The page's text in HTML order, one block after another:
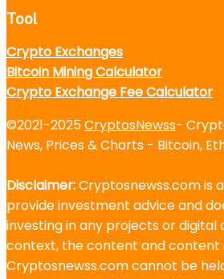
Tool
Crypto Exchanges
Bitcoin Mining Calculator
Crypto Exchange Fee Calculator
©2021-2025CryptosNewss-
News, Prices & Charts - Bitcoin,
Disclaimer:Cryptosnewss.com is
provide investment advice and
investing in any projects or digital
context, the content and content
Cryptosnewss.com cannot be